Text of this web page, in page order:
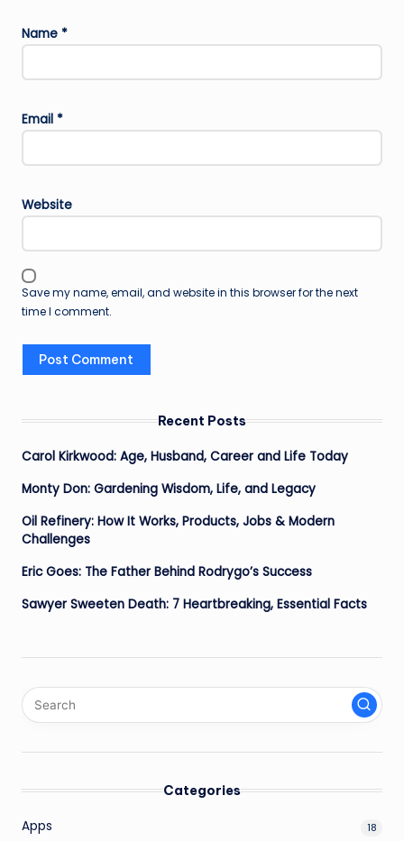
Name *
Email *
Website
Save my name, email, and website in this browser for the next
time I comment.
Recent Posts
Carol Kirkwood: Age, Husband, Career and Life Today
Monty Don: Gardening Wisdom, Life, and Legacy
Oil Refinery: How It Works, Products, Jobs & Modern
Challenges
Eric Goes: The Father Behind Rodrygo’s Success
Sawyer Sweeten Death: 7 Heartbreaking, Essential Facts
Categories
Apps 18